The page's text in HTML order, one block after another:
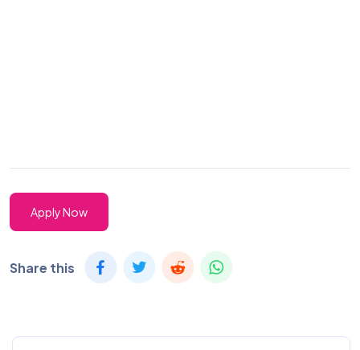
Apply Now
Share this